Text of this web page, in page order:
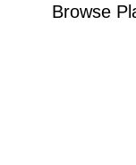
Browse